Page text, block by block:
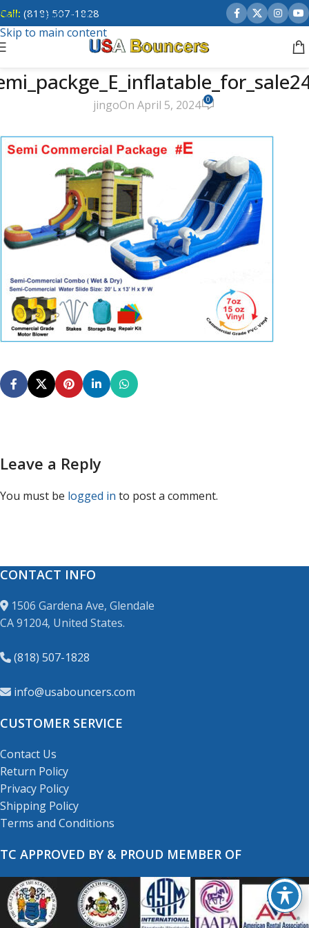
Skip to navigation
Skip to main content
Call: (818) 507-1828
jingoOn April 5, 2024 0
Leave a Reply
You must be logged in to post a comment.
CONTACT INFO
1506 Gardena Ave, Glendale
CA 91204, United States.
(818) 507-1828
info@usabouncers.com
CUSTOMER SERVICE
Contact Us
Return Policy
Privacy Policy
Shipping Policy
Terms and Conditions
TC APPROVED BY & PROUD MEMBER OF